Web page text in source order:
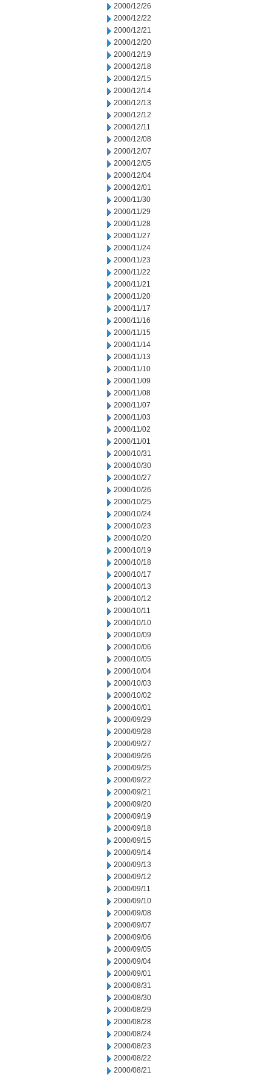
2000/12/26
2000/12/22
2000/12/21
2000/12/20
2000/12/19
2000/12/18
2000/12/15
2000/12/14
2000/12/13
2000/12/12
2000/12/11
2000/12/08
2000/12/07
2000/12/05
2000/12/04
2000/12/01
2000/11/30
2000/11/29
2000/11/28
2000/11/27
2000/11/24
2000/11/23
2000/11/22
2000/11/21
2000/11/20
2000/11/17
2000/11/16
2000/11/15
2000/11/14
2000/11/13
2000/11/10
2000/11/09
2000/11/08
2000/11/07
2000/11/03
2000/11/02
2000/11/01
2000/10/31
2000/10/30
2000/10/27
2000/10/26
2000/10/25
2000/10/24
2000/10/23
2000/10/20
2000/10/19
2000/10/18
2000/10/17
2000/10/13
2000/10/12
2000/10/11
2000/10/10
2000/10/09
2000/10/06
2000/10/05
2000/10/04
2000/10/03
2000/10/02
2000/10/01
2000/09/29
2000/09/28
2000/09/27
2000/09/26
2000/09/25
2000/09/22
2000/09/21
2000/09/20
2000/09/19
2000/09/18
2000/09/15
2000/09/14
2000/09/13
2000/09/12
2000/09/11
2000/09/10
2000/09/08
2000/09/07
2000/09/06
2000/09/05
2000/09/04
2000/09/01
2000/08/31
2000/08/30
2000/08/29
2000/08/28
2000/08/24
2000/08/23
2000/08/22
2000/08/21